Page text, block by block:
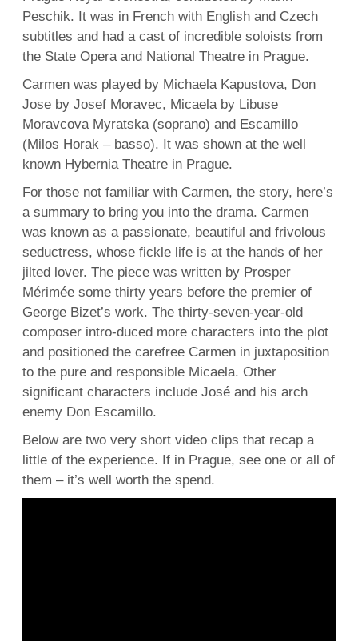
Peschik. It was in French with English and Czech
subtitles and had a cast of incredible soloists from
the State Opera and National Theatre in Prague.
Carmen was played by Michaela Kapustova, Don
Jose by Josef Moravec, Micaela by Libuse
Moravcova Myratska (soprano) and Escamillo
(Milos Horak – basso). It was shown at the well
known Hybernia Theatre in Prague.
For those not familiar with Carmen, the story, here’s
a summary to bring you into the drama. Carmen
was known as a passionate, beautiful and frivolous
seductress, whose fickle life is at the hands of her
jilted lover. The piece was written by Prosper
Mérimée some thirty years before the premier of
George Bizet’s work. The thirty-seven-year-old
composer intro-duced more characters into the plot
and positioned the carefree Carmen in juxtaposition
to the pure and responsible Micaela. Other
significant characters include José and his arch
enemy Don Escamillo.
Below are two very short video clips that recap a
little of the experience. If in Prague, see one or all of
them – it’s well worth the spend.